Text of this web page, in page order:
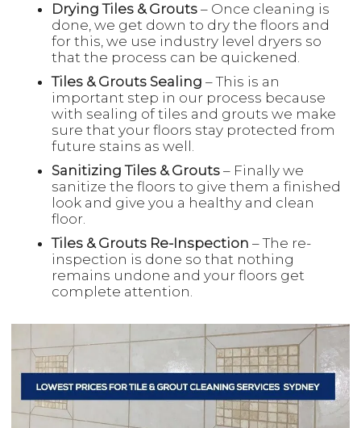
Drying Tiles & Grouts – Once cleaning is
done, we get down to dry the floors and
for this, we use industry level dryers so
that the process can be quickened.
Tiles & Grouts Sealing – This is an
important step in our process because
with sealing of tiles and grouts we make
sure that your floors stay protected from
future stains as well.
Sanitizing Tiles & Grouts – Finally we
sanitize the floors to give them a finished
look and give you a healthy and clean
floor.
Tiles & Grouts Re-Inspection – The re-
inspection is done so that nothing
remains undone and your floors get
complete attention.